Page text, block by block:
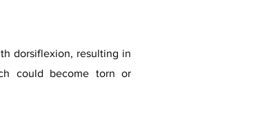
dorsiflexion, resulting in
could become torn or